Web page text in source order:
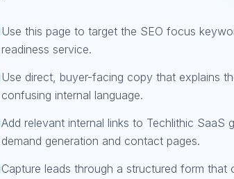
Use this page to target the SEO focus
readiness service.
Use direct, buyer-facing copy that explains
confusing internal language.
Add relevant internal links to Techlithic SaaS
demand generation and contact pages.
Capture leads through a structured form that